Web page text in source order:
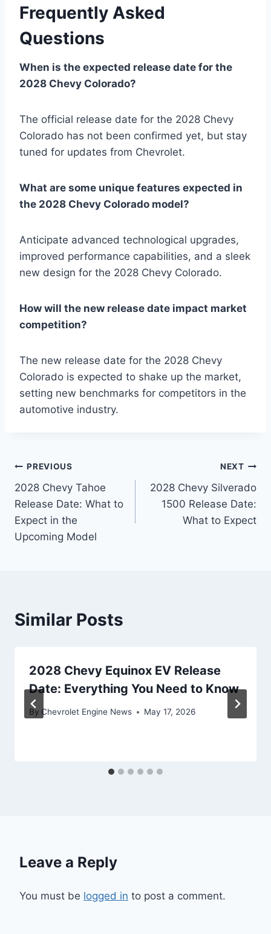
Frequently Asked
Questions
When is the expected release date for the
2028 Chevy Colorado?
The official release date for the 2028 Chevy
Colorado has not been confirmed yet, but stay
tuned for updates from Chevrolet.
What are some unique features expected in
the 2028 Chevy Colorado model?
Anticipate advanced technological upgrades,
improved performance capabilities, and a sleek
new design for the 2028 Chevy Colorado.
How will the new release date impact market
competition?
The new release date for the 2028 Chevy
Colorado is expected to shake up the market,
setting new benchmarks for competitors in the
automotive industry.
Post
navigation
PREVIOUS
2028 Chevy Tahoe
Release Date: What to
Expect in the
Upcoming Model
NEXT
2028 Chevy Silverado
1500 Release Date:
What to Expect
Similar Posts
2028 Chevy Equinox EV Release
Date: Everything You Need to Know
By Chevrolet Engine News May 17, 2026
Leave a Reply
You must be logged in to post a comment.